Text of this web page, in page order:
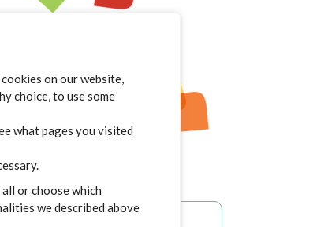
on our website,
choice, to use some
what pages you visited
or choose which
we described above